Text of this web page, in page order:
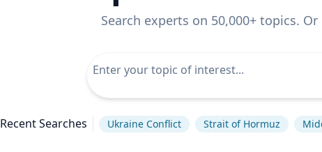
Search experts on 50,000+ topics.
Recent Searches Ukraine Conflict Strait of Hormuz